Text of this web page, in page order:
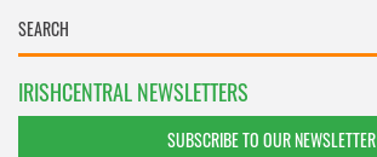
IRISHCENTRAL NEWSLETTERS
SUBSCRIBE TO OUR NEWSLETTER